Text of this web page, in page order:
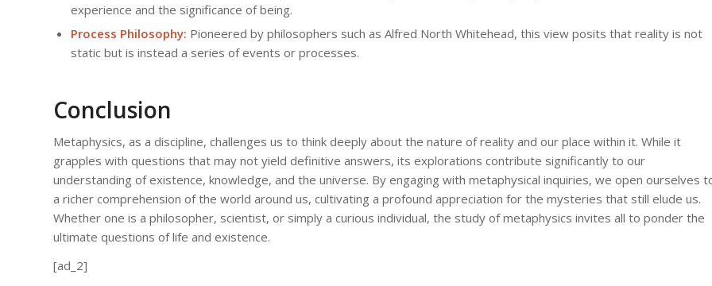
experience and the significance of being.
Process Philosophy: Pioneered by philosophers such as Alfred North Whitehead, this view posits that reality is not
static but is instead a series of events or processes.
Conclusion
Metaphysics, as a discipline, challenges us to think deeply about the nature of reality and our place within it. While it
grapples with questions that may not yield definitive answers, its explorations contribute significantly to our
understanding of existence, knowledge, and the universe. By engaging with metaphysical inquiries, we open ourselves
a richer comprehension of the world around us, cultivating a profound appreciation for the mysteries that still elude us.
Whether one is a philosopher, scientist, or simply a curious individual, the study of metaphysics invites all to ponder the
ultimate questions of life and existence.
[ad_2]